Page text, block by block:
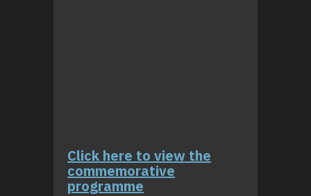
Click here to view the
commemorative
programme